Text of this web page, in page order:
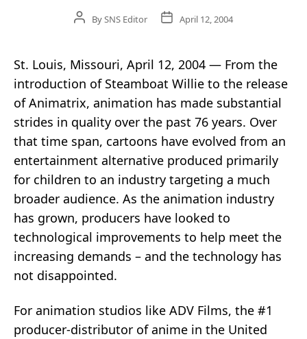
PostBySNS Editor
PostApril 12, 2004
St. Louis, Missouri, April 12, 2004 — From the
introduction of Steamboat Willie to the release
of Animatrix, animation has made substantial
strides in quality over the past 76 years. Over
that time span, cartoons have evolved from an
entertainment alternative produced primarily
for children to an industry targeting a much
broader audience. As the animation industry
has grown, producers have looked to
technological improvements to help meet the
increasing demands – and the technology has
not disappointed.
For animation studios like ADV Films, the #1
producer-distributor of anime in the United